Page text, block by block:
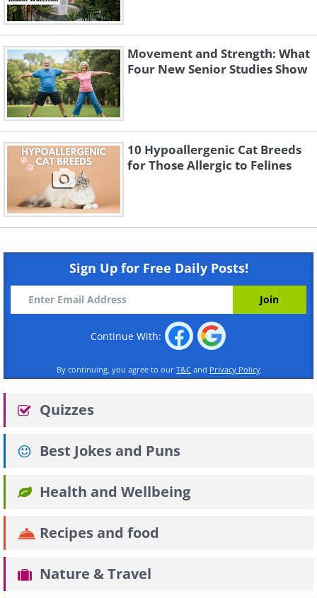
Movement and Strength: What
Four New Senior Studies Show
10 Hypoallergenic Cat Breeds
for Those Allergic to Felines
Sign Up for Free Daily Posts!
Continue With:
By continuing, you agree to our T&C and Privacy Policy
Quizzes
Best Jokes and Puns
Health and Wellbeing
Recipes and food
Nature & Travel